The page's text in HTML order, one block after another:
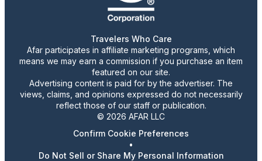
Travelers Who Care
Afar participates in affiliate marketing programs, which
means we may earn a commission if you purchase an item
featured on our site.
Advertising content is paid for by the advertiser. The
views, claims, and opinions expressed do not necessarily
reflect those of our staff or publication.
© 2026 AFAR LLC
Confirm Cookie Preferences
•
Do Not Sell or Share My Personal Information